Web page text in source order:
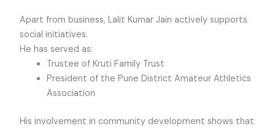
Apart from business, Lalit Kumar Jain actively supports
social initiatives.
He has served as:
Trustee of Kruti Family Trust
President of the Pune District Amateur Athletics
Association
His involvement in community development shows that